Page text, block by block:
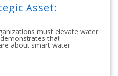
Asset:
must elevate water
that
about smart water